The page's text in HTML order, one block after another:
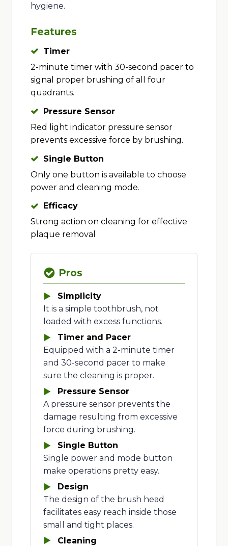
hygiene.
Features
Timer
2-minute timer with 30-second pacer to
signal proper brushing of all four
quadrants.
Pressure Sensor
Red light indicator pressure sensor
prevents excessive force by brushing.
Single Button
Only one button is available to choose
power and cleaning mode.
Efficacy
Strong action on cleaning for effective
plaque removal
Pros
Simplicity
It is a simple toothbrush, not
loaded with excess functions.
Timer and Pacer
Equipped with a 2-minute timer
and 30-second pacer to make
sure the cleaning is proper.
Pressure Sensor
A pressure sensor prevents the
damage resulting from excessive
force during brushing.
Single Button
Single power and mode button
make operations pretty easy.
Design
The design of the brush head
facilitates easy reach inside those
small and tight places.
Cleaning